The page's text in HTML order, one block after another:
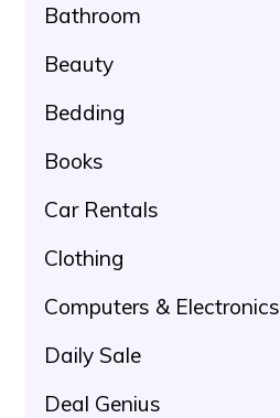
Bathroom
Beauty
Bedding
Books
Car Rentals
Clothing
Computers & Electronics
Daily Sale
Deal Genius